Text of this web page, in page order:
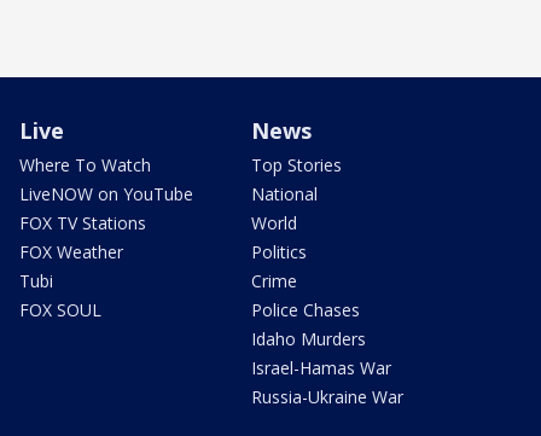
Live
Where To Watch
LiveNOW on YouTube
FOX TV Stations
FOX Weather
Tubi
FOX SOUL
News
Top Stories
National
World
Politics
Crime
Police Chases
Idaho Murders
Israel-Hamas War
Russia-Ukraine War